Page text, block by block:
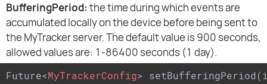
BufferingPeriod: the time during which events are
accumulated locally on the device before being sent to
the MyTracker server. The default value is 900 seconds,
allowed values are: 1-86400 seconds (1 day).
Future<MyTrackerConfig>